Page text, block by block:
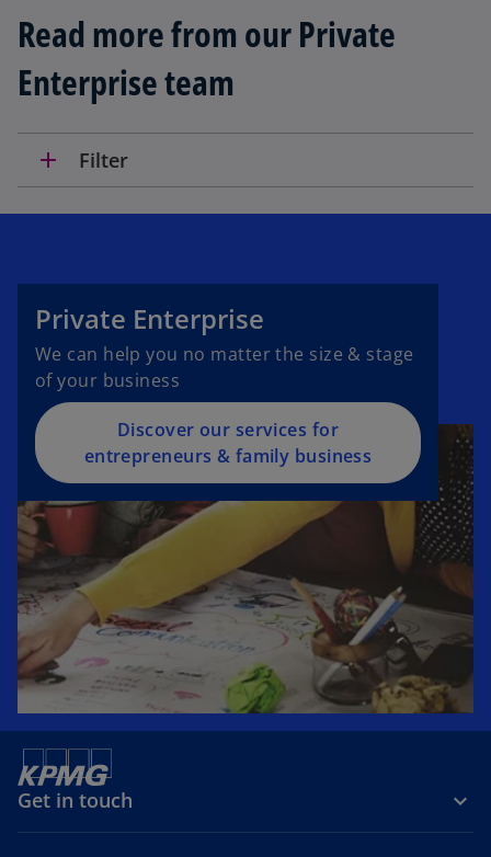
Read more from our Private
Enterprise team
add Filter
Private Enterprise
We can help you no matter the size & stage
of your business
Discover our services for
entrepreneurs & family business
Get in touch